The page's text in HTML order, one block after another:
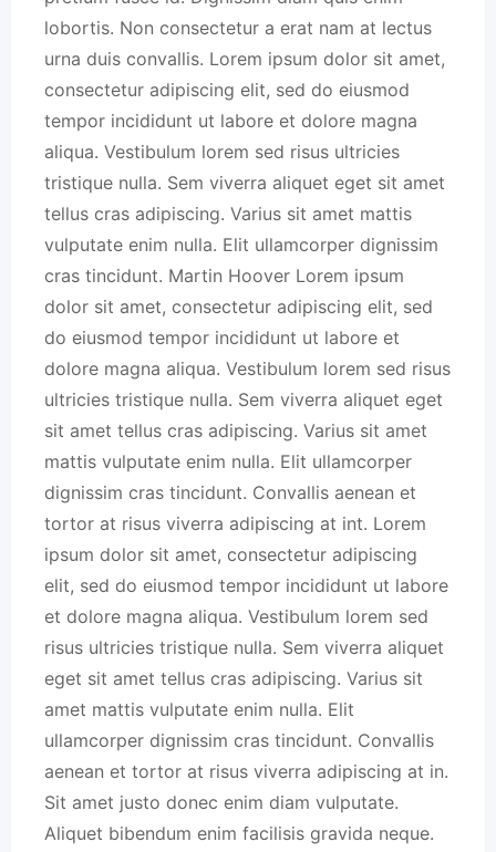
lobortis. Non consectetur a erat nam at lectus
urna duis convallis. Lorem ipsum dolor sit amet,
consectetur adipiscing elit, sed do eiusmod
tempor incididunt ut labore et dolore magna
aliqua. Vestibulum lorem sed risus ultricies
tristique nulla. Sem viverra aliquet eget sit amet
tellus cras adipiscing. Varius sit amet mattis
vulputate enim nulla. Elit ullamcorper dignissim
cras tincidunt. Martin Hoover Lorem ipsum
dolor sit amet, consectetur adipiscing elit, sed
do eiusmod tempor incididunt ut labore et
dolore magna aliqua. Vestibulum lorem sed risus
ultricies tristique nulla. Sem viverra aliquet eget
sit amet tellus cras adipiscing. Varius sit amet
mattis vulputate enim nulla. Elit ullamcorper
dignissim cras tincidunt. Convallis aenean et
tortor at risus viverra adipiscing at int. Lorem
ipsum dolor sit amet, consectetur adipiscing
elit, sed do eiusmod tempor incididunt ut labore
et dolore magna aliqua. Vestibulum lorem sed
risus ultricies tristique nulla. Sem viverra aliquet
eget sit amet tellus cras adipiscing. Varius sit
amet mattis vulputate enim nulla. Elit
ullamcorper dignissim cras tincidunt. Convallis
aenean et tortor at risus viverra adipiscing at in.
Sit amet justo donec enim diam vulputate.
Aliquet bibendum enim facilisis gravida neque.